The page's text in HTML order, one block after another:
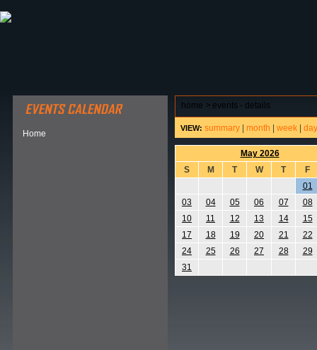
Home
home > events - details
VIEW: summary month week day
May 2026
S
M T W T
F
01
03
04 05 06 07
08
10
11 12 13 14
15
17
18 19 20 21
22
24
25 26 27 28
29
31